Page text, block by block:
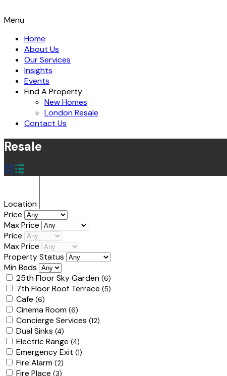
Menu
Home
About Us
Our Services
Insights
Events
Find A Property
New Homes
London Resale
Contact Us
Resale
Location
Price
Max Price
Price
Max Price
Property Status
Min Beds
25th Floor Sky Garden (6)
7th Floor Roof Terrace (5)
Cafe (6)
Cinema Room (6)
Concierge Services (12)
Dual Sinks (4)
Electric Range (4)
Emergency Exit (1)
Fire Alarm (2)
Fire Place (3)